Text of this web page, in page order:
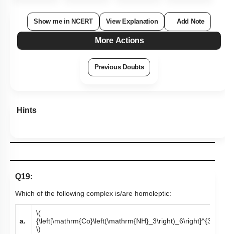
Show me in NCERT View Explanation Add Note
More Actions
Previous Doubts
Hints
Q19:
Which of the following complex is/are homoleptic:
a.
\(
{\left[\mathrm{Co}\left(\mathrm{NH}_3\right)_6\right]^{3+}}
\)